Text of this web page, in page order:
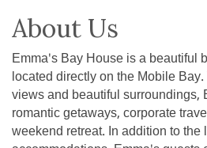
About Us
Emma's Bay House is a beautiful
located directly on the Mobile
views and beautiful surroundings,
romantic getaways, corporate
weekend retreat. In addition to the